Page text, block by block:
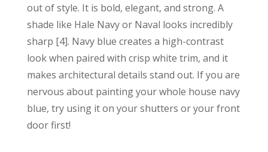
out of style. It is bold, elegant, and strong. A
shade like Hale Navy or Naval looks incredibly
sharp [4]. Navy blue creates a high-contrast
look when paired with crisp white trim, and it
makes architectural details stand out. If you are
nervous about painting your whole house navy
blue, try using it on your shutters or your front
door first!